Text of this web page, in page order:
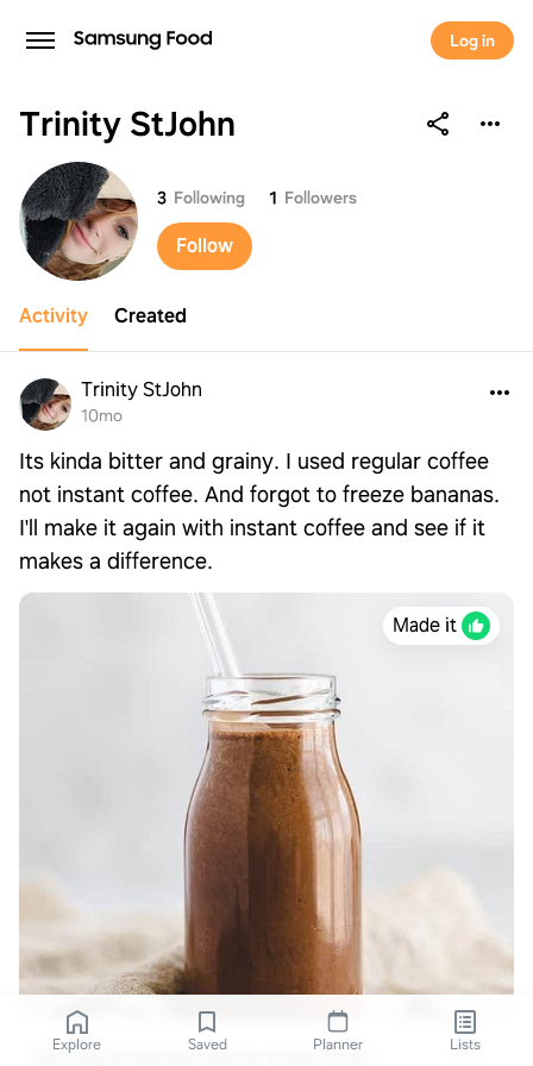
Log in
Trinity StJohn
Trinity StJohn
3 Following 1 Followers
Follow
Activity Created
Trinity StJohn
10mo
Its kinda bitter and grainy. I used regular coffee
not instant coffee. And forgot to freeze bananas.
I'll make it again with instant coffee and see if it
makes a difference.
Made it
Morning Breakfast Mocha Green Drink
Explore Saved Planner Lists